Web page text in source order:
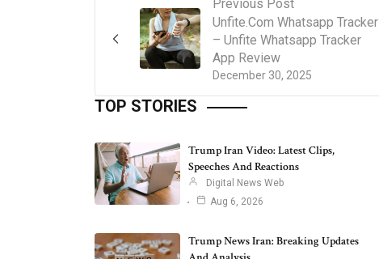
Previous Post
December 30, 2025
Unfite.Com Whatsapp Tracker
– Unfite Whatsapp Tracker
App Review
TOP STORIES
Trump Iran Video: Latest Clips,
Speeches And Reactions
Digital News Web
Aug 6, 2026
Trump News Iran: Breaking Updates